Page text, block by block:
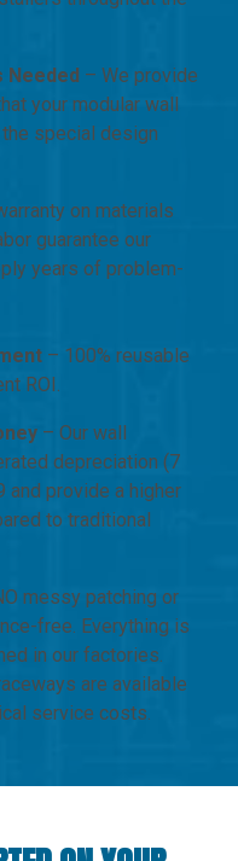
Needed – We provide
your modular wall
special design
on materials
guarantee our
years of problem-
– 100% reusable
ROI.
– Our wall
depreciation (7
and provide a higher
to traditional
messy patching or
free. Everything is
in our factories.
are available
service costs.